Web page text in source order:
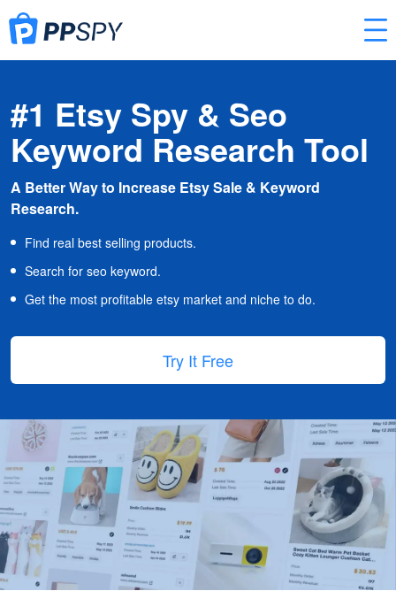
#1 Etsy Spy & Seo
Keyword Research Tool
A Better Way to Increase Etsy Sale & Keyword
Research.
Find real best selling products.
Search for seo keyword.
Get the most profitable etsy market and niche to do.
Try It Free